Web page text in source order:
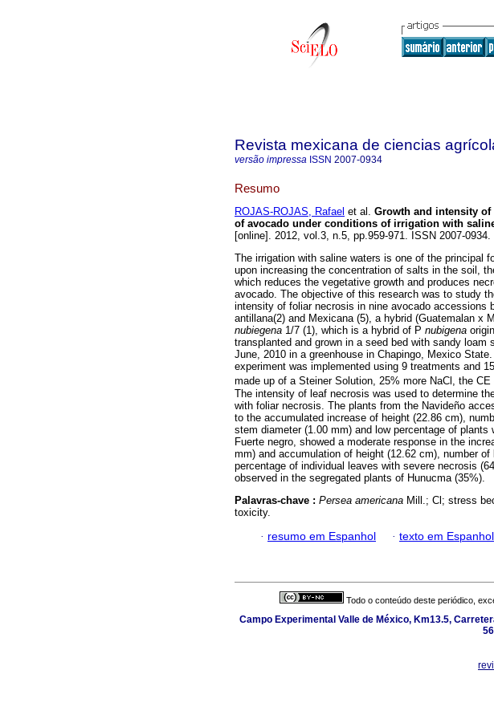
Revista mexicana de ciencias
versão impressa ISSN 2007-0934
Resumo
ROJAS-ROJAS, Rafael et al. Growth and intensity
of avocado under conditions of irrigation with
[online]. 2012, vol.3, n.5, pp.959-971. ISSN 2007-0934.
The irrigation with saline waters is one of the principal
upon increasing the concentration of salts in the soil,
which reduces the vegetative growth and produces
avocado. The objective of this research was to study
intensity of foliar necrosis in nine avocado accessions
antillana(2) and Mexicana (5), a hybrid (Guatemalan x
nubiegena 1/7 (1), which is a hybrid of P nubigena
transplanted and grown in a seed bed with sandy loam
June, 2010 in a greenhouse in Chapingo, Mexico
experiment was implemented using 9 treatments and
made up of a Steiner Solution, 25% more NaCl, the CE
The intensity of leaf necrosis was used to determine
with foliar necrosis. The plants from the Navideño
to the accumulated increase of height (22.86 cm),
stem diameter (1.00 mm) and low percentage of plants
Fuerte negro, showed a moderate response in the
mm) and accumulation of height (12.62 cm), number
percentage of individual leaves with severe necrosis
observed in the segregated plants of Hunucma (35%).
Palavras-chave : Persea americana Mill.; Cl; stress
toxicity.
· resumo em Espanhol · texto em Espanhol
Todo o conteúdo deste periódico,
Campo Experimental Valle de México, Km13.5,